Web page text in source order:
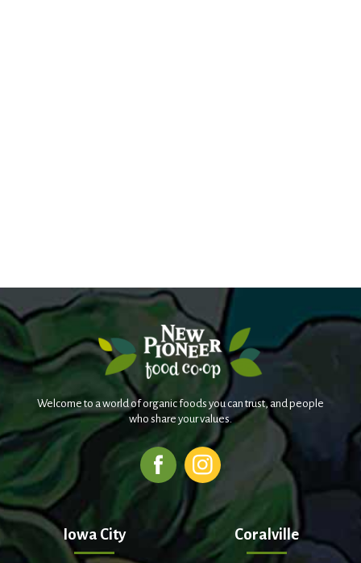
Welcome to a world of organic foods you can trust, and people
who share your values.
Iowa City Coralville